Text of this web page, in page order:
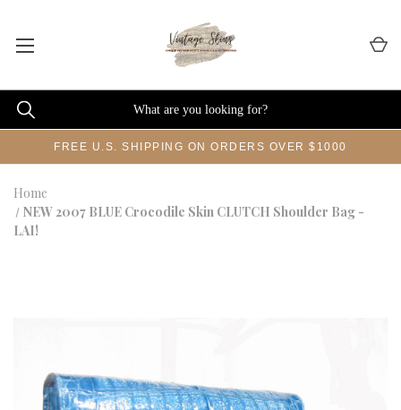
FREE U.S. SHIPPING ON ORDERS OVER $1000
Home
NEW 2007 BLUE Crocodile Skin CLUTCH Shoulder Bag -
LAI!